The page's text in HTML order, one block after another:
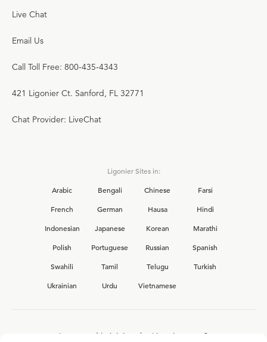
Live Chat
Email Us
Call Toll Free: 800-435-4343
421 Ligonier Ct. Sanford, FL 32771
Chat Provider: LiveChat
Ligonier Sites in:
Arabic
Bengali Chinese
Farsi
French
German Hausa
Hindi
Indonesian
Japanese Korean
Marathi
Polish
Portuguese Russian
Spanish
Swahili
Tamil Telugu
Turkish
Ukrainian
Urdu Vietnamese
Interested in joining the Ligonier team?